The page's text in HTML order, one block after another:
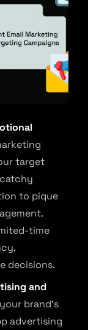
target
to pique
time
decisions.
and
brand’s
advertising